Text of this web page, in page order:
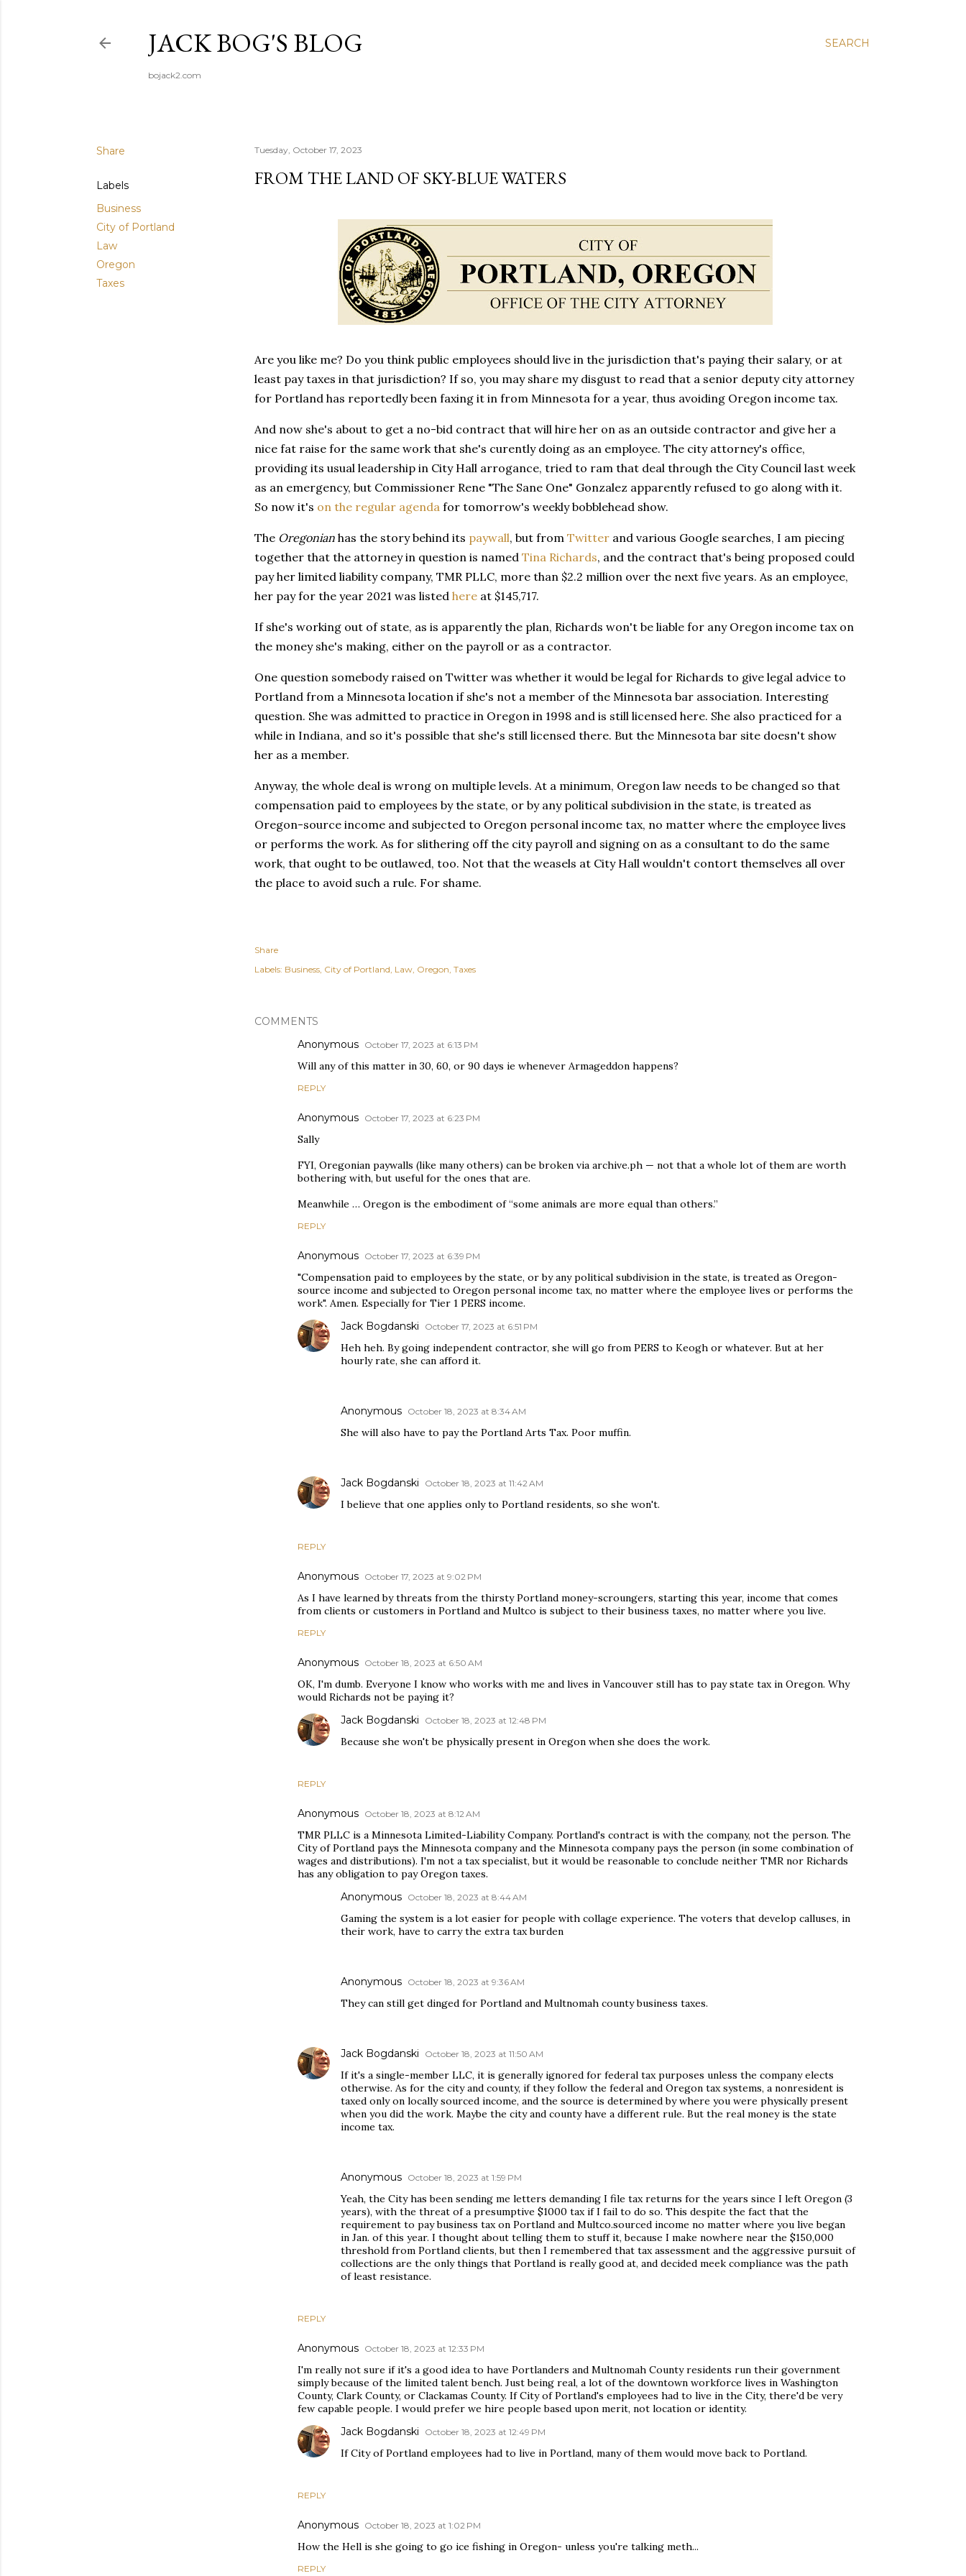
SEARCH
JACK BOG'S BLOG
bojack2.com
Share
Labels
Business
City of Portland
Law
Oregon
Taxes
Tuesday, October 17, 2023
FROM THE LAND OF SKY-BLUE WATERS
Are you like me? Do you think public employees should live in the jurisdiction that's paying their salary, or at
least pay taxes in that jurisdiction? If so, you may share my disgust to read that a senior deputy city attorney
for Portland has reportedly been faxing it in from Minnesota for a year, thus avoiding Oregon income tax.
And now she's about to get a no-bid contract that will hire her on as an outside contractor and give her a
nice fat raise for the same work that she's curently doing as an employee. The city attorney's office,
providing its usual leadership in City Hall arrogance, tried to ram that deal through the City Council last week
as an emergency, but Commissioner Rene "The Sane One" Gonzalez apparently refused to go along with it.
So now it's on the regular agenda for tomorrow's weekly bobblehead show.
The Oregonian has the story behind its paywall, but from Twitter and various Google searches, I am piecing
together that the attorney in question is named Tina Richards, and the contract that's being proposed could
pay her limited liability company, TMR PLLC, more than $2.2 million over the next five years. As an employee,
her pay for the year 2021 was listed here at $145,717.
If she's working out of state, as is apparently the plan, Richards won't be liable for any Oregon income tax on
the money she's making, either on the payroll or as a contractor.
One question somebody raised on Twitter was whether it would be legal for Richards to give legal advice to
Portland from a Minnesota location if she's not a member of the Minnesota bar association. Interesting
question. She was admitted to practice in Oregon in 1998 and is still licensed here. She also practiced for a
while in Indiana, and so it's possible that she's still licensed there. But the Minnesota bar site doesn't show
her as a member.
Anyway, the whole deal is wrong on multiple levels. At a minimum, Oregon law needs to be changed so that
compensation paid to employees by the state, or by any political subdivision in the state, is treated as
Oregon-source income and subjected to Oregon personal income tax, no matter where the employee lives
or performs the work. As for slithering off the city payroll and signing on as a consultant to do the same
work, that ought to be outlawed, too. Not that the weasels at City Hall wouldn't contort themselves all over
the place to avoid such a rule. For shame.
Share
Labels: Business City of Portland Law Oregon Taxes
COMMENTS
Anonymous October 17, 2023 at 6:13 PM
Will any of this matter in 30, 60, or 90 days ie whenever Armageddon happens?
REPLY
Anonymous October 17, 2023 at 6:23 PM
Sally
FYI, Oregonian paywalls (like many others) can be broken via archive.ph — not that a whole lot of them are worth
bothering with, but useful for the ones that are.
Meanwhile … Oregon is the embodiment of “some animals are more equal than others.”
REPLY
Anonymous October 17, 2023 at 6:39 PM
"Compensation paid to employees by the state, or by any political subdivision in the state, is treated as Oregon-
source income and subjected to Oregon personal income tax, no matter where the employee lives or performs the
work". Amen. Especially for Tier 1 PERS income.
REPLY
Jack Bogdanski October 17, 2023 at 6:51 PM
Heh heh. By going independent contractor, she will go from PERS to Keogh or whatever. But at her
hourly rate, she can afford it.
Anonymous October 18, 2023 at 8:34 AM
She will also have to pay the Portland Arts Tax. Poor muffin.
Jack Bogdanski October 18, 2023 at 11:42 AM
I believe that one applies only to Portland residents, so she won't.
Anonymous October 17, 2023 at 9:02 PM
As I have learned by threats from the thirsty Portland money-scroungers, starting this year, income that comes
from clients or customers in Portland and Multco is subject to their business taxes, no matter where you live.
REPLY
Anonymous October 18, 2023 at 6:50 AM
OK, I'm dumb. Everyone I know who works with me and lives in Vancouver still has to pay state tax in Oregon. Why
would Richards not be paying it?
REPLY
Jack Bogdanski October 18, 2023 at 12:48 PM
Because she won't be physically present in Oregon when she does the work.
Anonymous October 18, 2023 at 8:12 AM
TMR PLLC is a Minnesota Limited-Liability Company. Portland's contract is with the company, not the person. The
City of Portland pays the Minnesota company and the Minnesota company pays the person (in some combination of
wages and distributions). I'm not a tax specialist, but it would be reasonable to conclude neither TMR nor Richards
has any obligation to pay Oregon taxes.
REPLY
Anonymous October 18, 2023 at 8:44 AM
Gaming the system is a lot easier for people with collage experience. The voters that develop calluses, in
their work, have to carry the extra tax burden
Anonymous October 18, 2023 at 9:36 AM
They can still get dinged for Portland and Multnomah county business taxes.
Jack Bogdanski October 18, 2023 at 11:50 AM
If it's a single-member LLC, it is generally ignored for federal tax purposes unless the company elects
otherwise. As for the city and county, if they follow the federal and Oregon tax systems, a nonresident is
taxed only on locally sourced income, and the source is determined by where you were physically present
when you did the work. Maybe the city and county have a different rule. But the real money is the state
income tax.
Anonymous October 18, 2023 at 1:59 PM
Yeah, the City has been sending me letters demanding I file tax returns for the years since I left Oregon (3
years), with the threat of a presumptive $1000 tax if I fail to do so. This despite the fact that the
requirement to pay business tax on Portland and Multco.sourced income no matter where you live began
in Jan. of this year. I thought about telling them to stuff it, because I make nowhere near the $150,000
threshold from Portland clients, but then I remembered that tax assessment and the aggressive pursuit of
collections are the only things that Portland is really good at, and decided meek compliance was the path
of least resistance.
Anonymous October 18, 2023 at 12:33 PM
I'm really not sure if it's a good idea to have Portlanders and Multnomah County residents run their government
simply because of the limited talent bench. Just being real, a lot of the downtown workforce lives in Washington
County, Clark County, or Clackamas County. If City of Portland's employees had to live in the City, there'd be very
few capable people. I would prefer we hire people based upon merit, not location or identity.
REPLY
Jack Bogdanski October 18, 2023 at 12:49 PM
If City of Portland employees had to live in Portland, many of them would move back to Portland.
Anonymous October 18, 2023 at 1:02 PM
How the Hell is she going to go ice fishing in Oregon- unless you're talking meth...
REPLY